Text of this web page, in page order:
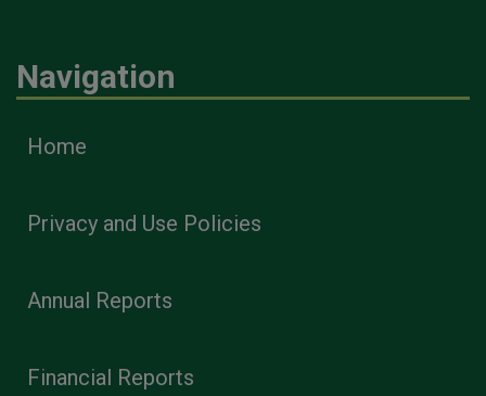
Navigation
Home
Privacy and Use Policies
Annual Reports
Financial Reports